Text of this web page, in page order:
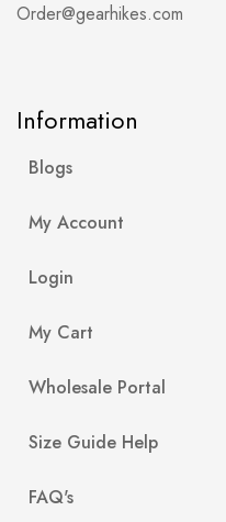
Order@gearhikes.com
Information
Blogs
My Account
Login
My Cart
Wholesale Portal
Size Guide Help
FAQ's